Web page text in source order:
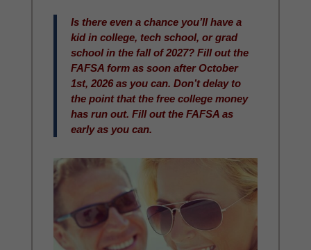
Is there even a chance you’ll have a
kid in college, tech school, or grad
school in the fall of 2027? Fill out the
FAFSA form as soon after October
1st, 2026 as you can. Don’t delay to
the point that the free college money
has run out. Fill out the FAFSA as
early as you can.